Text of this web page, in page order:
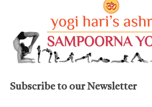
Subscribe to our Newsletter